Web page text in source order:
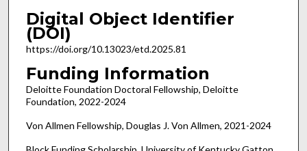
Digital Object Identifier
(DOI)
https://doi.org/10.13023/etd.2025.81
Funding Information
Deloitte Foundation Doctoral Fellowship, Deloitte
Foundation, 2022-2024
Von Allmen Fellowship, Douglas J. Von Allmen, 2021-2024